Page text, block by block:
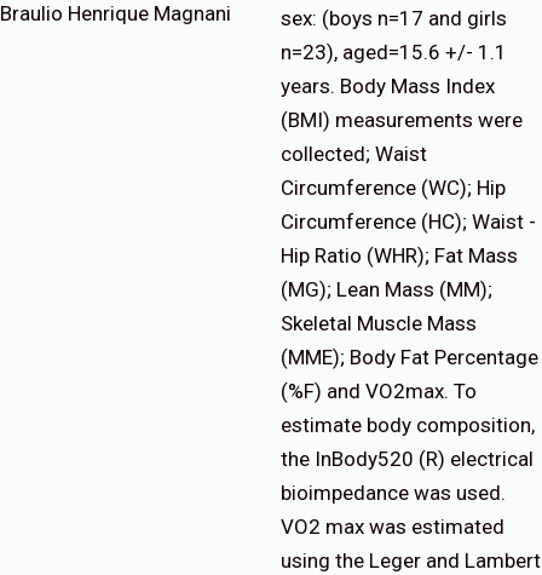
Braulio Henrique Magnani
sex: (boys n=17 and girls
n=23), aged=15.6 +/- 1.1
years. Body Mass Index
(BMI) measurements were
collected; Waist
Circumference (WC); Hip
Circumference (HC); Waist -
Hip Ratio (WHR); Fat Mass
(MG); Lean Mass (MM);
Skeletal Muscle Mass
(MME); Body Fat Percentage
(%F) and VO2max. To
estimate body composition,
the InBody520 (R) electrical
bioimpedance was used.
VO2 max was estimated
using the Leger and Lambert